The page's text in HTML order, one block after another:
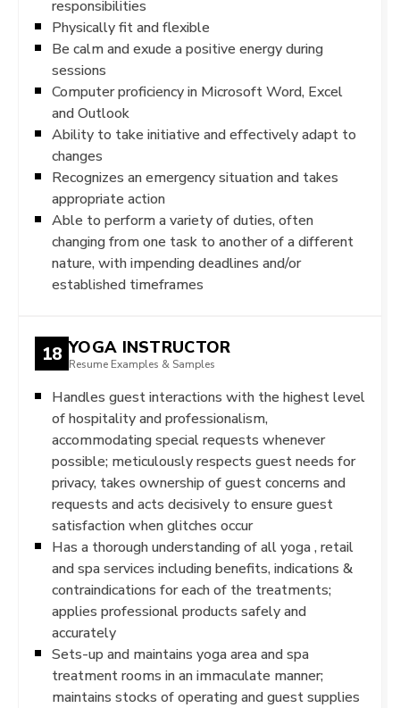
responsibilities
Physically fit and flexible
Be calm and exude a positive energy during
sessions
Computer proficiency in Microsoft Word, Excel
and Outlook
Ability to take initiative and effectively adapt to
changes
Recognizes an emergency situation and takes
appropriate action
Able to perform a variety of duties, often
changing from one task to another of a different
nature, with impending deadlines and/or
established timeframes
18 YOGA INSTRUCTOR
Resume Examples & Samples
Handles guest interactions with the highest level
of hospitality and professionalism,
accommodating special requests whenever
possible; meticulously respects guest needs for
privacy, takes ownership of guest concerns and
requests and acts decisively to ensure guest
satisfaction when glitches occur
Has a thorough understanding of all yoga , retail
and spa services including benefits, indications &
contraindications for each of the treatments;
applies professional products safely and
accurately
Sets-up and maintains yoga area and spa
treatment rooms in an immaculate manner;
maintains stocks of operating and guest supplies